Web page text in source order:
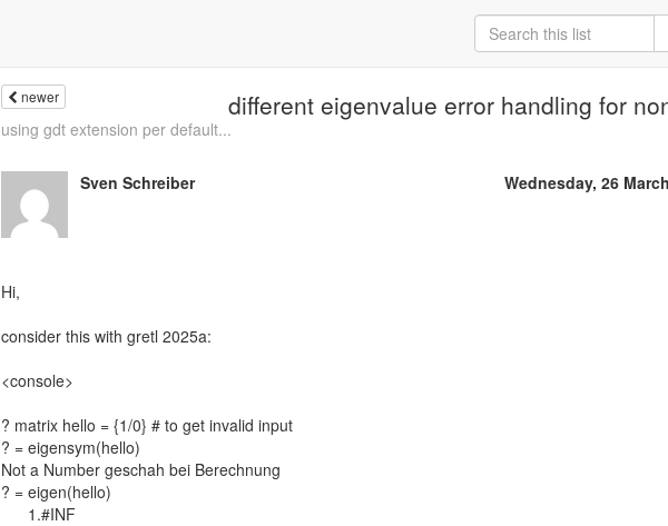
newer different eigenvalue error handling for
using gdt extension per default...
Sven Schreiber Wednesday, 26
Hi,
consider this with gretl 2025a:
<console>
? matrix hello = {1/0} # to get invalid input
? = eigensym(hello)
Not a Number geschah bei Berechnung
? = eigen(hello)
1.#INF